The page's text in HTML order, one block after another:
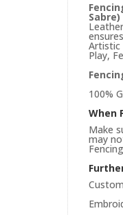
Sabre)
Artistic
Play,
100%
When
Make
may